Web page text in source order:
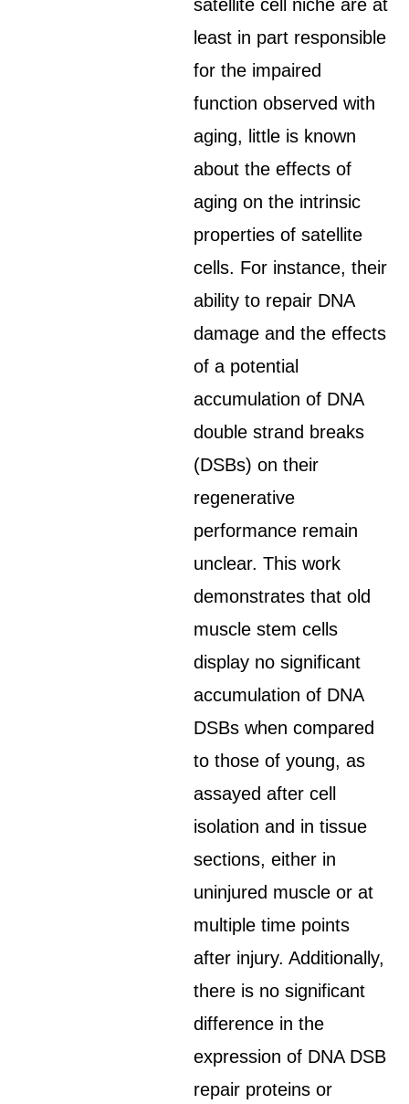
satellite cell niche are at
least in part responsible
for the impaired
function observed with
aging, little is known
about the effects of
aging on the intrinsic
properties of satellite
cells. For instance, their
ability to repair DNA
damage and the effects
of a potential
accumulation of DNA
double strand breaks
(DSBs) on their
regenerative
performance remain
unclear. This work
demonstrates that old
muscle stem cells
display no significant
accumulation of DNA
DSBs when compared
to those of young, as
assayed after cell
isolation and in tissue
sections, either in
uninjured muscle or at
multiple time points
after injury. Additionally,
there is no significant
difference in the
expression of DNA DSB
repair proteins or